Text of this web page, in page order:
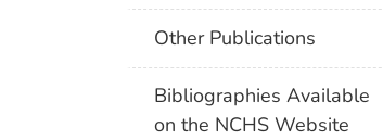
Other Publications
Bibliographies Available
on the NCHS Website